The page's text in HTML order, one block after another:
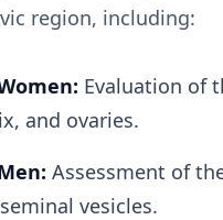
region, including:
Evaluation of
and ovaries.
Assessment of
vesicles.